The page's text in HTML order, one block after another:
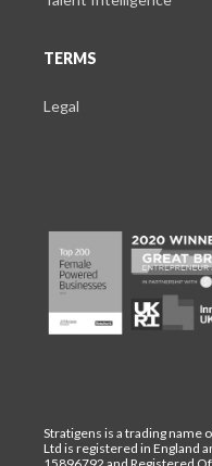
TERMS
Legal
Stratigens is a trading name
Ltd is registered in England